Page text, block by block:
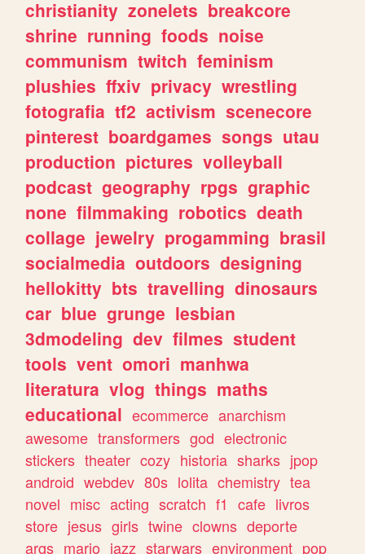
christianity zonelets breakcore
shrine running foods noise
communism twitch feminism
plushies ffxiv privacy wrestling
fotografia tf2 activism scenecore
pinterest boardgames songs utau
production pictures volleyball
podcast geography rpgs graphic
none filmmaking robotics death
collage jewelry progamming brasil
socialmedia outdoors designing
hellokitty bts travelling dinosaurs
car blue grunge lesbian
3dmodeling dev filmes student
tools vent omori manhwa
literatura vlog things maths
educational ecommerce anarchism
awesome transformers god electronic
stickers theater cozy historia sharks jpop
android webdev 80s lolita chemistry tea
novel misc acting scratch f1 cafe livros
store jesus girls twine clowns deporte
args mario jazz starwars environment pop